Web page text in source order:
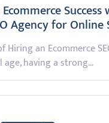
Success
Agency for Online
Hiring an Ecommerce
having a strong…